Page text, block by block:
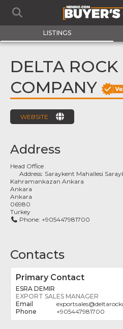
LISTINGS
DELTA ROCK
COMPANY
WEBSITE
Address
Head Office
Address: Saraykent Mahallesi
Kahramankazan Ankara
Ankara
Ankara
06980
Turkey
Phone: +905447981700
Contacts
Primary Contact
ESRA DEMIR
EXPORT SALES MANAGER
exportsales@
+905447981700